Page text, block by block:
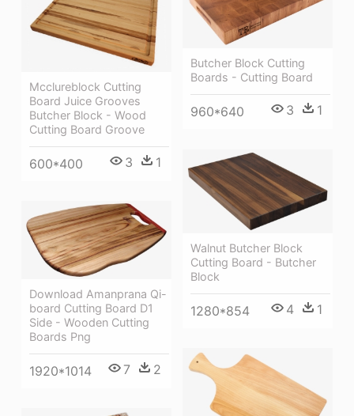
Butcher Block Cutting
Boards - Cutting Board
960*640 3 1
Mcclureblock Cutting
Board Juice Grooves
Butcher Block - Wood
Cutting Board Groove
600*400 3 1
Walnut Butcher Block
Cutting Board - Butcher
Block
1280*854 4 1
Download Amanprana Qi-
board Cutting Board D1
Side - Wooden Cutting
Boards Png
1920*1014 7 2